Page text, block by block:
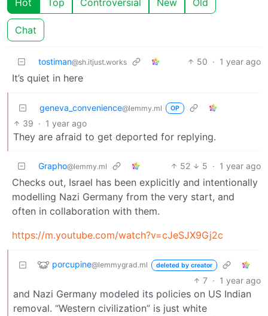
Chat
tostiman@sh.itjust.works 50 · 1 year ago
It’s quiet in here
geneva_convenience@lemmy.ml OP
39 · 1 year ago
They are afraid to get deported for replying.
Grapho@lemmy.ml 52 5 · 1 year ago
Checks out, Israel has been explicitly and intentionally
modelling Nazi Germany from the very start, and
often in collaboration with them.
https://m.youtube.com/watch?v=cJeSJX9Gj2c
porcupine@lemmygrad.ml deleted by creator
7 · 1 year ago
and Nazi Germany modeled its policies on US Indian
removal. “Western civilization” is just white